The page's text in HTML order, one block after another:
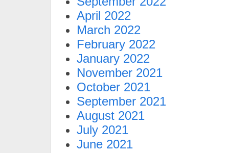
April 2022
March 2022
February 2022
January 2022
November 2021
October 2021
September 2021
August 2021
July 2021
June 2021